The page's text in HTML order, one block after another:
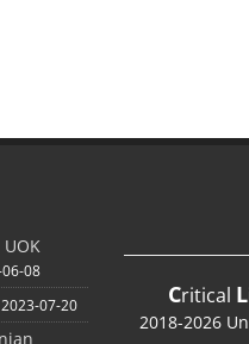
08
2023-07-20 Critical L
2018-2026